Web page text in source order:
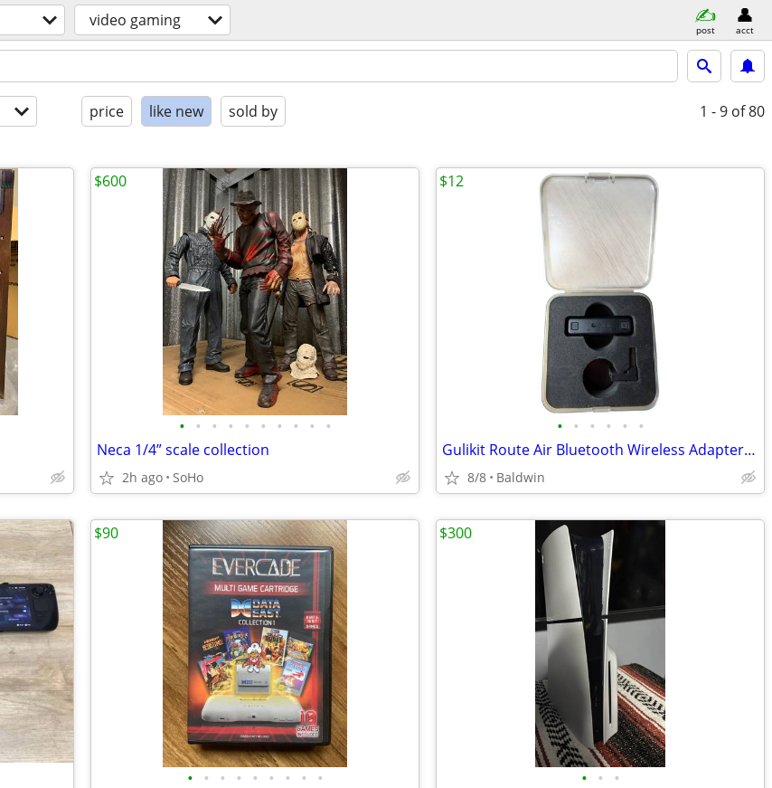
video gaming post acct
price like new sold by 1 - 9 of 80
• • • • • • • • • •
Neca 1/4” scale collection
2h ago SoHo
$600
• • • • • •
Gulikit Route Air Bluetooth Wireless Adapter For Nintendo Switch PS4
8/8 Baldwin
$12
• • • • • • • • •
$90
• • •
$300